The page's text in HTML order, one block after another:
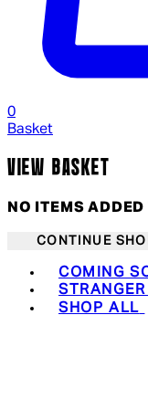
0
Basket
VIEW BASKET
NO ITEMS
CONTINUE
COMING
SHOP ALL